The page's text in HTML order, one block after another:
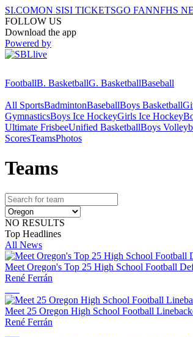
SI.COMON SISI TICKETSGO FANNFHS
FOLLOW US
Download the app
Powered by
FootballB. BasketballG. BasketballBaseball
All SportsBadmintonBaseballBoys Basketball
GymnasticsBoys Ice HockeyGirls Ice Hockey
Ultimate FrisbeeUnified BasketballBoys
ScoresTeamsPhotos
Teams
NO RESULTS
Top Headlines
All News
Meet Oregon's Top 25 High School Football
René Ferrán
Meet 25 Oregon High School Football
René Ferrán